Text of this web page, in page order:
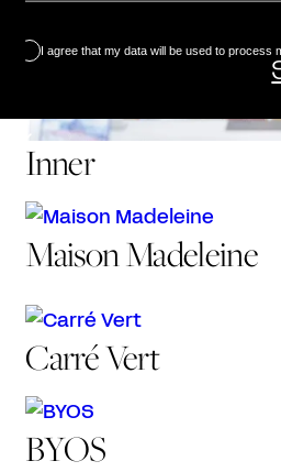
I agree that my data will be used to
Inner
Maison Madeleine
Carré Vert
BYOS